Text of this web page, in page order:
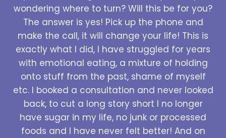
wondering where to turn? Will this be for you?
The answer is yes! Pick up the phone and
make the call, it will change your life! This is
exactly what I did, I have struggled for years
with emotional eating, a mixture of holding
onto stuff from the past, shame of myself
etc. I booked a consultation and never looked
back, to cut a long story short I no longer
have sugar in my life, no junk or processed
foods and I have never felt better! And on